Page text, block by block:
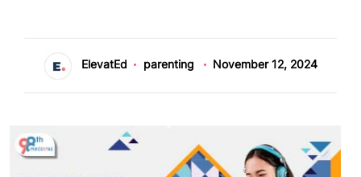
ElevatEd parenting November 12, 2024